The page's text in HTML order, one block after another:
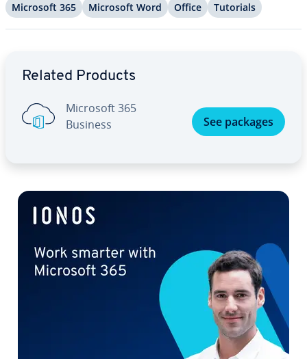
Microsoft 365 Microsoft Word Office Tutorials
Related Products
Microsoft 365
Business
See packages